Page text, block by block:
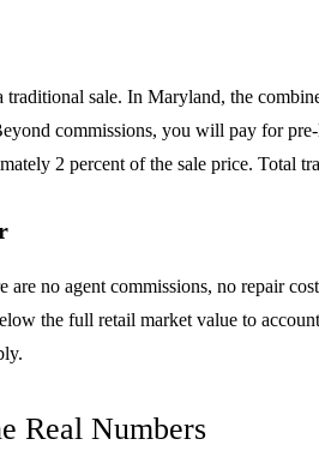
traditional sale. In Maryland, the
commissions, you will pay for
2 percent of the sale price. Total
no agent commissions, no repair
the full retail market value to
Real Numbers